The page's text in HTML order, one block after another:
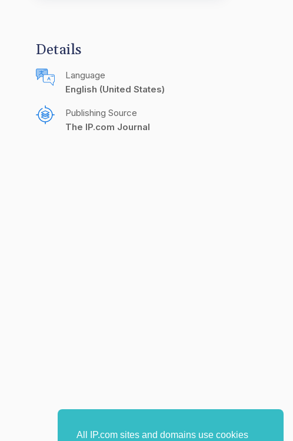
All IP.com sites and domains use cookies
Details
Language
English (United States)
Publishing Source
The IP.com Journal